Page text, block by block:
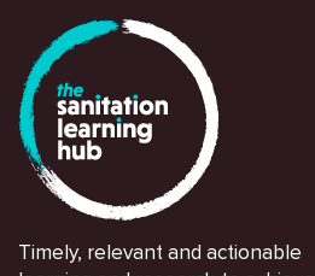
Timely, relevant and actionable